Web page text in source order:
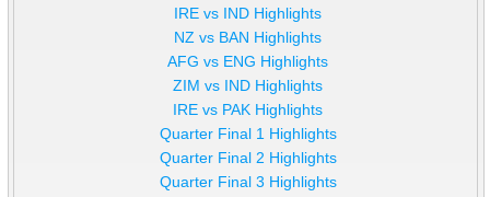
IRE vs IND Highlights
NZ vs BAN Highlights
AFG vs ENG Highlights
ZIM vs IND Highlights
IRE vs PAK Highlights
Quarter Final 1 Highlights
Quarter Final 2 Highlights
Quarter Final 3 Highlights